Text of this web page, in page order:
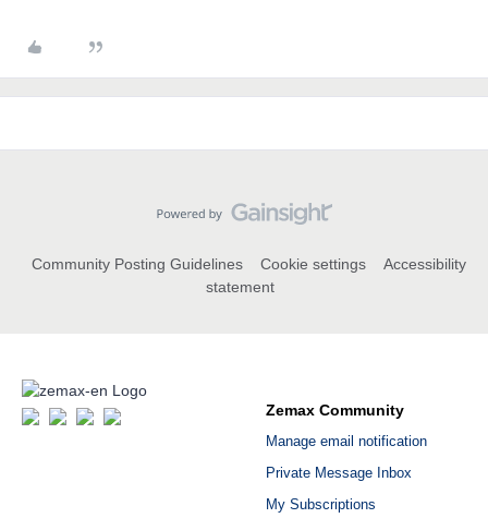
Community Posting Guidelines Cookie settings
Accessibility
statement
Zemax Community
Manage email notification
Private Message Inbox
My Subscriptions